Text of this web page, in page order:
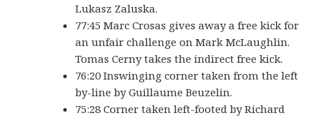
Lukasz Zaluska.
77:45 Marc Crosas gives away a free kick for
an unfair challenge on Mark McLaughlin.
Tomas Cerny takes the indirect free kick.
76:20 Inswinging corner taken from the left
by-line by Guillaume Beuzelin.
75:28 Corner taken left-footed by Richard